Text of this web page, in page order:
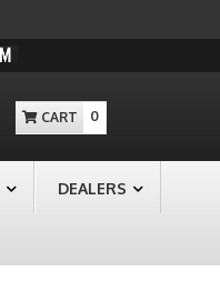
0
DEALERS